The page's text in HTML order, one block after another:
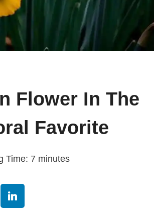
Flower In The
Favorite
Time: 7 minutes